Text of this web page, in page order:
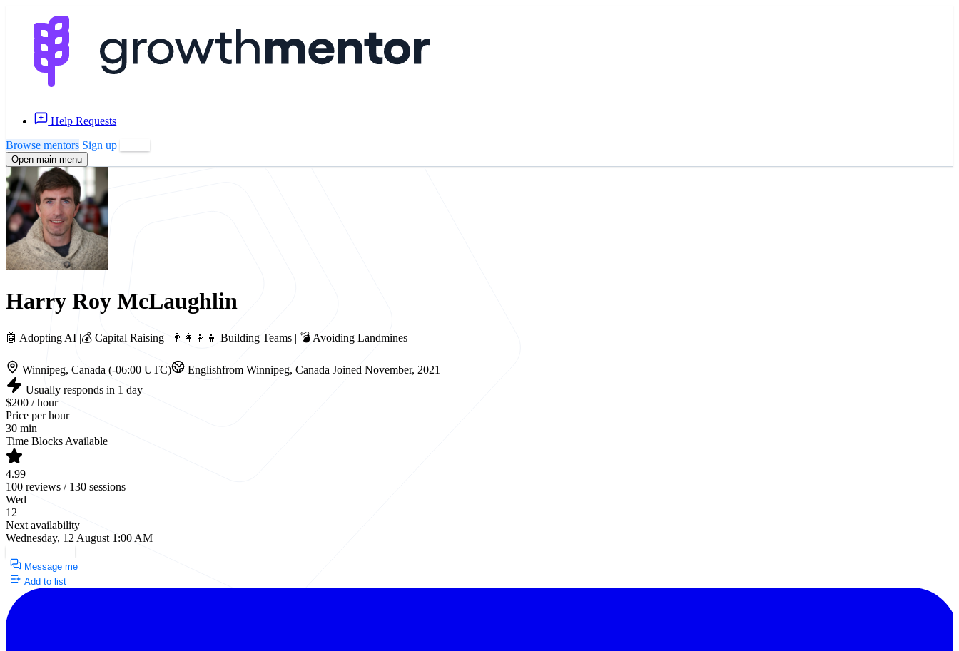
Help Requests
Browse mentors Sign up
Open main menu
Harry Roy McLaughlin
🤖 Adopting AI |💰 Capital Raising | 👨‍👩‍👧‍👦 Building Teams | 💣 Avoiding Landmines
Winnipeg, Canada (-06:00 UTC) Englishfrom Winnipeg, Canada Joined November, 2021
Usually responds in 1 day
$200 / hour
Price per hour
30 min
Time Blocks Available
4.99
100 reviews / 130 sessions
Wed
12
Next availability
Wednesday, 12 August 1:00 AM
Message me
Add to list